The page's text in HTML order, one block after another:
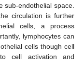
sub-endothelial space.
circulation is further
cells, a process
lymphocytes can
cells though cell
cell activation and